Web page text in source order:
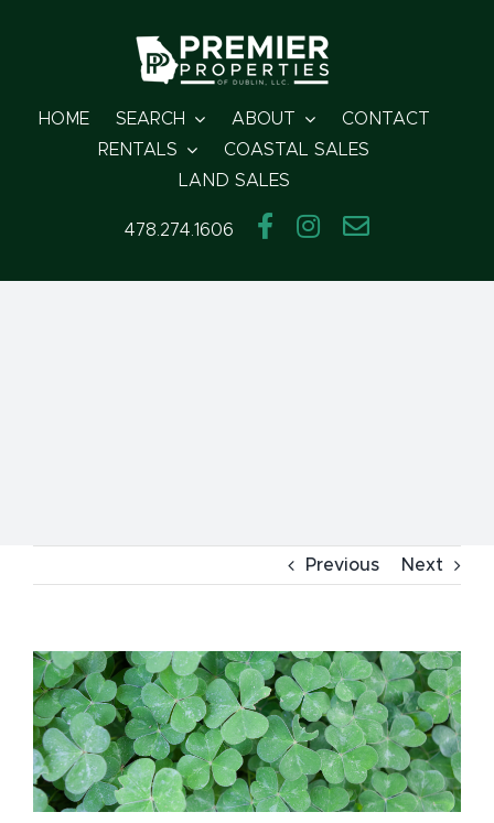
HOME SEARCH ABOUT
CONTACT
RENTALS
COASTAL SALES
LAND SALES
478.274.1606
Previous Next
View
Larger
Image